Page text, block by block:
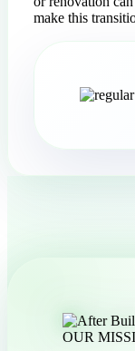
make this
OUR